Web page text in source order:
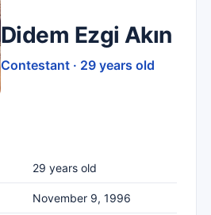
Didem Ezgi Akın
Contestant · 29 years old
29 years old
November 9, 1996